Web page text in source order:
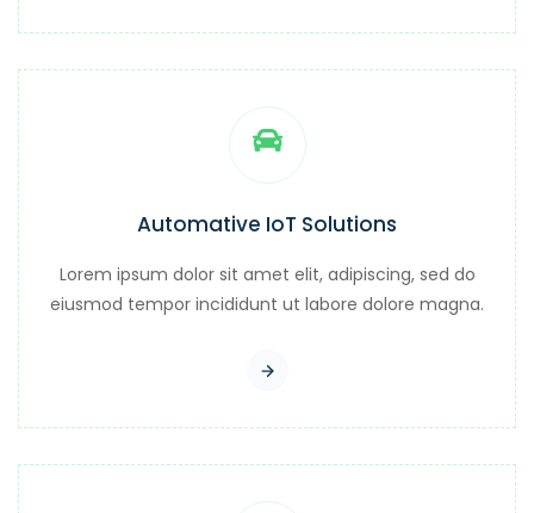
Automative IoT Solutions
Lorem ipsum dolor sit amet elit, adipiscing, sed do
eiusmod tempor incididunt ut labore dolore magna.